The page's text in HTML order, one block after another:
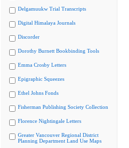
Delgamuukw Trial Transcripts
Digital Himalaya Journals
Discorder
Dorothy Burnett Bookbinding Tools
Emma Crosby Letters
Epigraphic Squeezes
Ethel Johns Fonds
Fisherman Publishing Society Collection
Florence Nightingale Letters
Greater Vancouver Regional District
Planning Department Land Use Maps